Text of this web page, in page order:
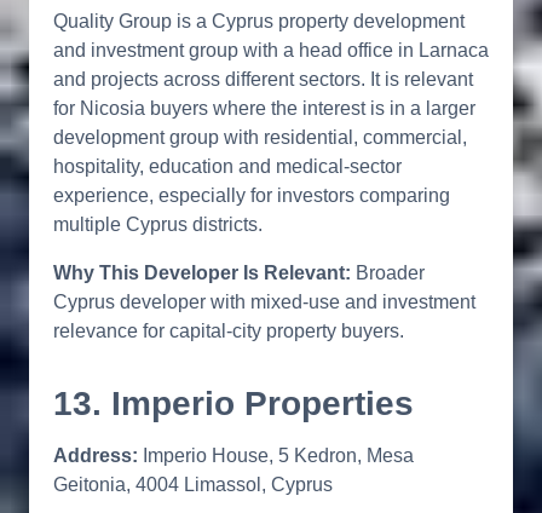
Quality Group is a Cyprus property development
and investment group with a head office in Larnaca
and projects across different sectors. It is relevant
for Nicosia buyers where the interest is in a larger
development group with residential, commercial,
hospitality, education and medical-sector
experience, especially for investors comparing
multiple Cyprus districts.
Why This Developer Is Relevant: Broader
Cyprus developer with mixed-use and investment
relevance for capital-city property buyers.
13. Imperio Properties
Address: Imperio House, 5 Kedron, Mesa
Geitonia, 4004 Limassol, Cyprus